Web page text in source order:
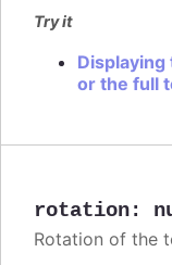
Try it
or the full
rotation:
Rotation of the